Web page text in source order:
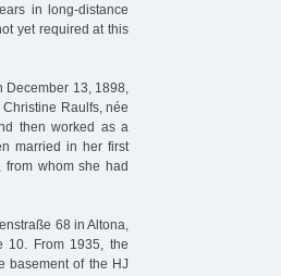
in long-distance
yet required at this
December 13, 1898,
Raulfs, née
then worked as a
married in her first
whom she had
68 in Altona,
10. From 1935, the
basement of the HJ